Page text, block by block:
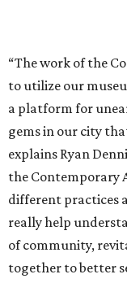
optimal benefits,
Freedman’s Town
neighborhood,
not in the home
for, and laid down
which is
The first phase of
activations
Renegein 2024),